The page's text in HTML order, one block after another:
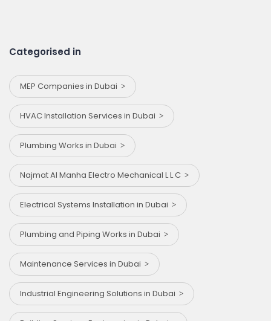
Categorised in
MEP Companies in Dubai
HVAC Installation Services in Dubai
Plumbing Works in Dubai
Najmat Al Manha Electro Mechanical L L C
Electrical Systems Installation in Dubai
Plumbing and Piping Works in Dubai
Maintenance Services in Dubai
Industrial Engineering Solutions in Dubai